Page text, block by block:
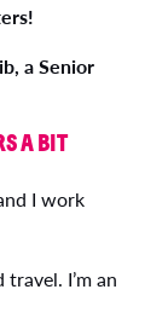
a Senior
A BIT
I work
I’m an